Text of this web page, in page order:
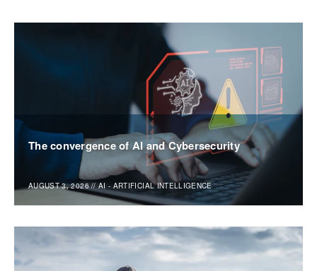
The convergence of AI and Cybersecurity
AUGUST 3, 2026 //AI - ARTIFICIAL INTELLIGENCE